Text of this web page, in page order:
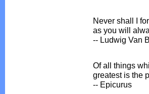
Never shall I
as you will
-- Ludwig Van
Of all things
greatest is the
-- Epicurus